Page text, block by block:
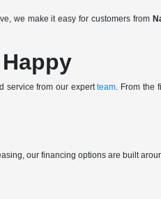
we make it easy for customers from
service from our expertteam. From the
our financing options are built